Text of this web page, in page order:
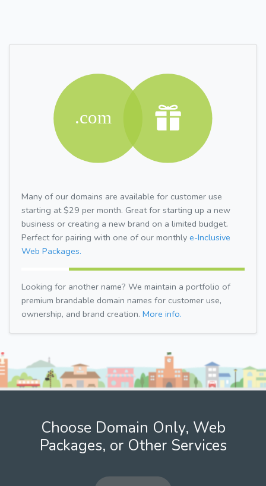
Many of our domains are available for customer use
starting at $29 per month. Great for starting up a new
business or creating a new brand on a limited budget.
Perfect for pairing with one of our monthly e-Inclusive
Web Packages.
Looking for another name? We maintain a portfolio of
premium brandable domain names for customer use,
ownership, and brand creation. More info.
Choose Domain Only, Web
Packages, or Other Services